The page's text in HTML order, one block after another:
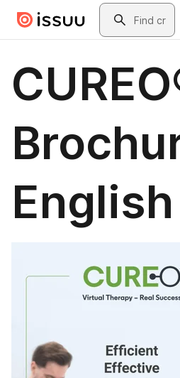
Skip to main contentSearch
English